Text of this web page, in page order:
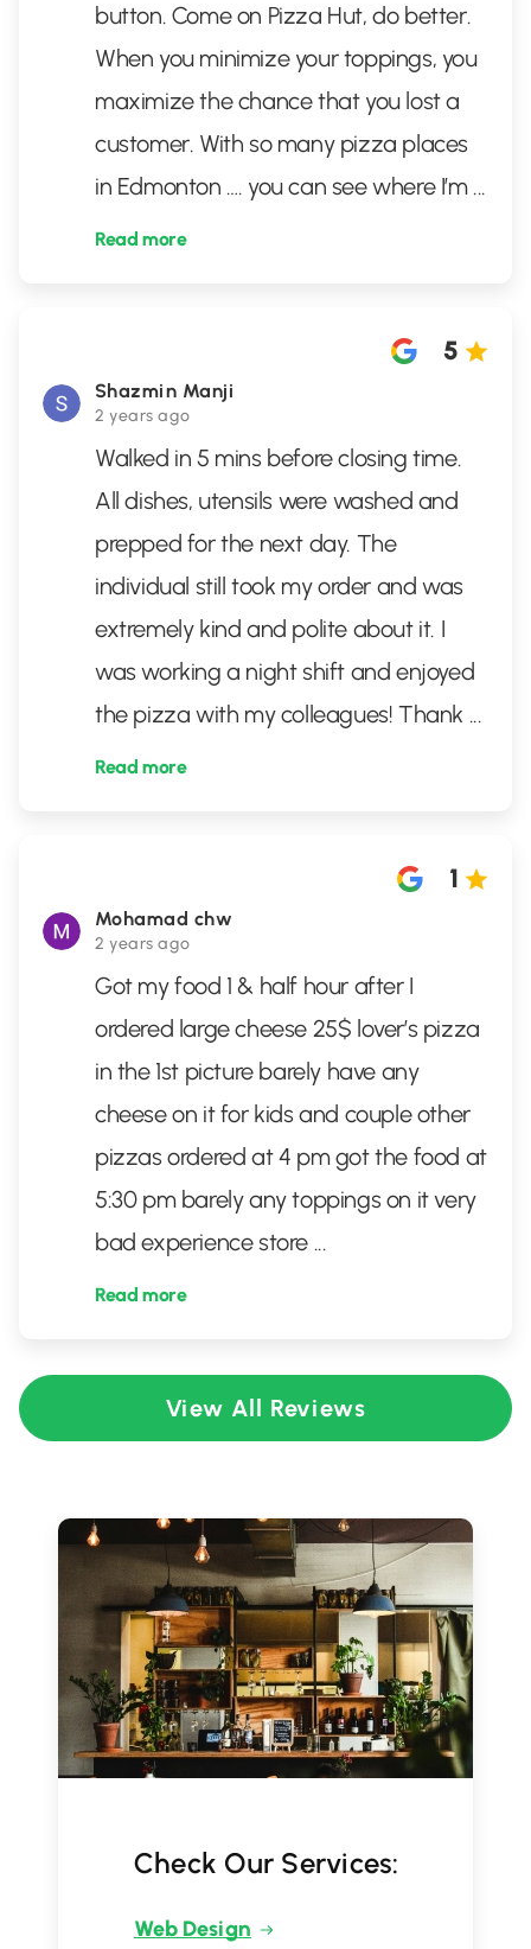
button. Come on Pizza Hut, do better.
When you minimize your toppings, you
maximize the chance that you lost a
customer. With so many pizza places
in Edmonton …. you can see where I’m ...
Read more
Shazmin Manji
2 years ago
5
Walked in 5 mins before closing time.
All dishes, utensils were washed and
prepped for the next day. The
individual still took my order and was
extremely kind and polite about it. I
was working a night shift and enjoyed
the pizza with my colleagues! Thank ...
Read more
Mohamad chw
2 years ago
1
Got my food 1 & half hour after I
ordered large cheese 25$ lover’s pizza
in the 1st picture barely have any
cheese on it for kids and couple other
pizzas ordered at 4 pm got the food at
5:30 pm barely any toppings on it very
bad experience store ...
Read more
View All Reviews
Check Our Services:
Web Design